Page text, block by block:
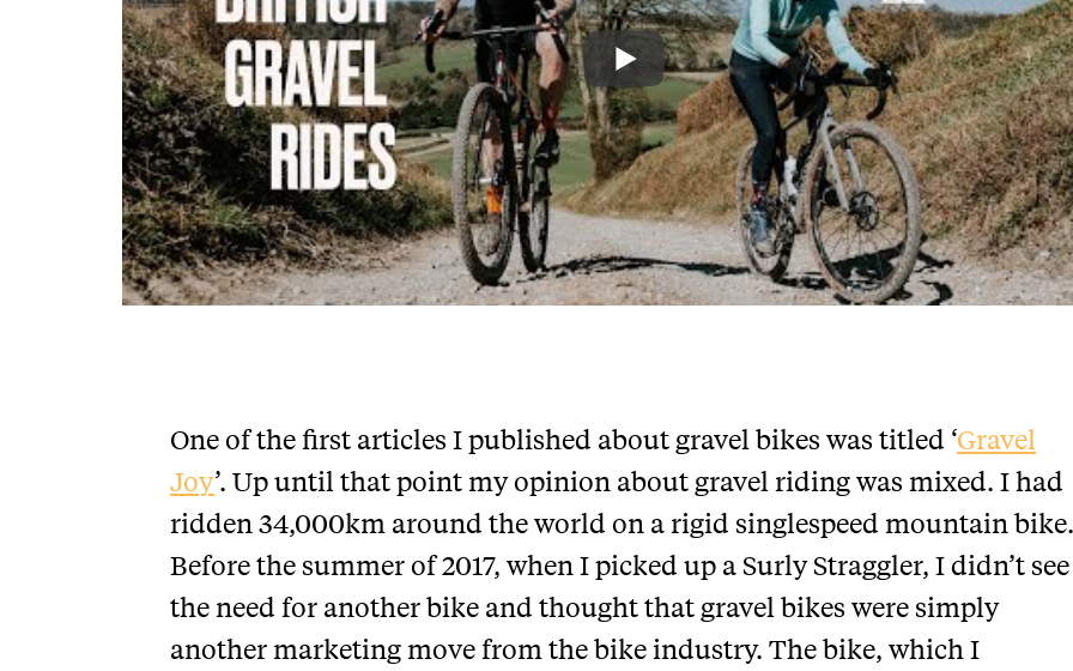
One of the first articles I published about gravel bikes was titled ‘Gravel
Joy’. Up until that point my opinion about gravel riding was mixed. I had
ridden 34,000km around the world on a rigid singlespeed mountain bike.
Before the summer of 2017, when I picked up a Surly Straggler, I didn’t see
the need for another bike and thought that gravel bikes were simply
another marketing move from the bike industry. The bike, which I